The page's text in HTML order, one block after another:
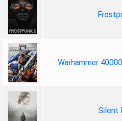
Warhammer
Silent